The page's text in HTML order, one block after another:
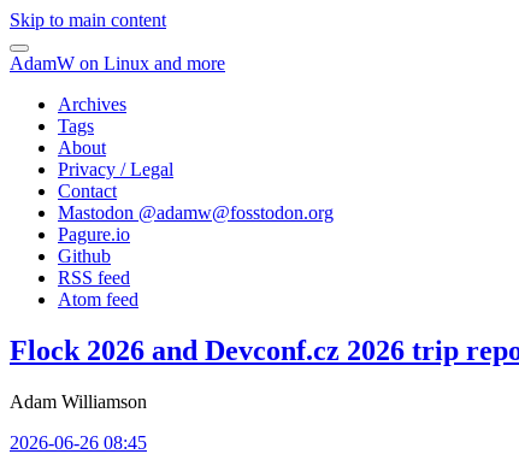
Skip to main content
AdamW on Linux and more
Archives
Tags
About
Privacy / Legal
Contact
Mastodon @adamw@fosstodon.org
Pagure.io
Github
RSS feed
Atom feed
Flock 2026 and Devconf.cz 2026 trip
Adam Williamson
2026-06-26 08:45